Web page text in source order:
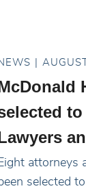
attorneys
selected